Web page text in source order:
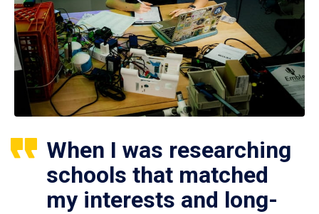
When I was researching
schools that matched
my interests and long-